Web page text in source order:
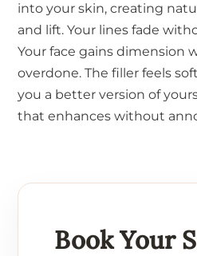
into your skin, creating
and lift. Your lines fade
Your face gains dimension
overdone. The filler feels
you a better version of
that enhances without
Book Your